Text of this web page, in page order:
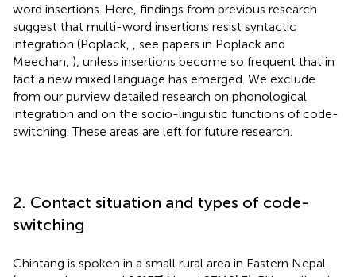
word insertions. Here, findings from previous research
suggest that multi-word insertions resist syntactic
integration (Poplack,
, see papers in Poplack and
Meechan, ), unless insertions become so frequent that in
fact a new mixed language has emerged. We exclude
from our purview detailed research on phonological
integration and on the socio-linguistic functions of code-
switching. These areas are left for future research.
2. Contact situation and types of code-
switching
Chintang is spoken in a small rural area in Eastern Nepal